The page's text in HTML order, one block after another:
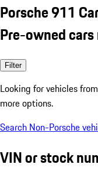
Porsche 911
Pre-owned cars
Filter
Looking for vehicles from
more options.
Search Non-Porsche
VIN or stock